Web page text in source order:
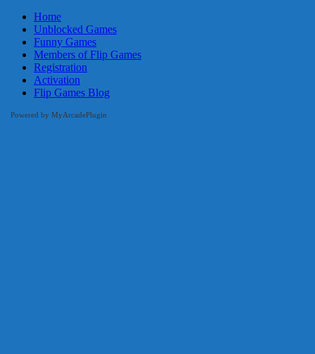
Home
Unblocked Games
Funny Games
Members of Flip Games
Registration
Activation
Flip Games Blog
Powered by MyArcadePlugin